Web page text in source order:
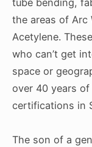
the areas of Arc
Acetylene.
who can’t get
space or
over 40 years
certifications in
The son of a